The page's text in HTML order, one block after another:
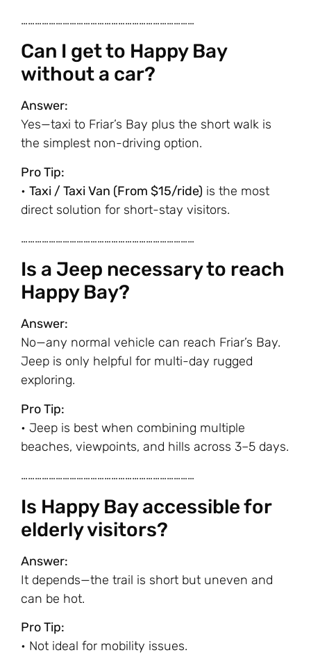
…………………………………………………………………
Can I get to Happy Bay
without a car?
Answer:
Yes—taxi to Friar’s Bay plus the short walk is
the simplest non-driving option.
Pro Tip:
• Taxi / Taxi Van (From $15/ride) is the most
direct solution for short-stay visitors.
…………………………………………………………………
Is a Jeep necessary to reach
Happy Bay?
Answer:
No—any normal vehicle can reach Friar’s Bay.
Jeep is only helpful for multi-day rugged
exploring.
Pro Tip:
• Jeep is best when combining multiple
beaches, viewpoints, and hills across 3–5 days.
…………………………………………………………………
Is Happy Bay accessible for
elderly visitors?
Answer:
It depends—the trail is short but uneven and
can be hot.
Pro Tip:
• Not ideal for mobility issues.